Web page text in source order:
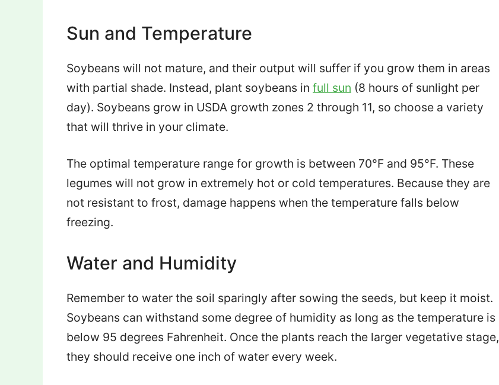
Sun and Temperature
Soybeans will not mature, and their output will suffer if you grow them in areas
with partial shade. Instead, plant soybeans in full sun (8 hours of sunlight per
day). Soybeans grow in USDA growth zones 2 through 11, so choose a variety
that will thrive in your climate.
The optimal temperature range for growth is between 70°F and 95°F. These
legumes will not grow in extremely hot or cold temperatures. Because they are
not resistant to frost, damage happens when the temperature falls below
freezing.
Water and Humidity
Remember to water the soil sparingly after sowing the seeds, but keep it moist.
Soybeans can withstand some degree of humidity as long as the temperature is
below 95 degrees Fahrenheit. Once the plants reach the larger vegetative stage,
they should receive one inch of water every week.